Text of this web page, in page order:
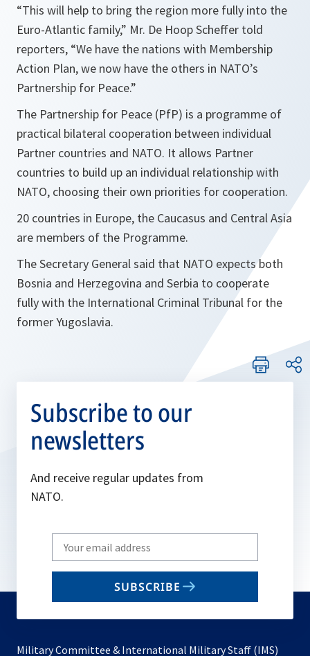
“This will help to bring the region more fully into the
Euro-Atlantic family,” Mr. De Hoop Scheffer told
reporters, “We have the nations with Membership
Action Plan, we now have the others in NATO’s
Partnership for Peace.”
The Partnership for Peace (PfP) is a programme of
practical bilateral cooperation between individual
Partner countries and NATO. It allows Partner
countries to build up an individual relationship with
NATO, choosing their own priorities for cooperation.
20 countries in Europe, the Caucasus and Central Asia
are members of the Programme.
The Secretary General said that NATO expects both
Bosnia and Herzegovina and Serbia to cooperate
fully with the International Criminal Tribunal for the
former Yugoslavia.
Subscribe to our
newsletters
And receive regular updates from
NATO.
Write
your
email
SUBSCRIBE
Military Committee & International Military Staff (IMS)